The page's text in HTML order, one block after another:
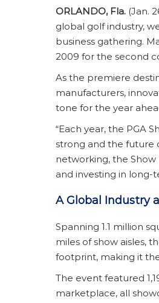
ORLANDO, Fla. (Jan.
global golf industry,
business gathering.
2009 for the second
As the premiere
manufacturers,
tone for the year
“Each year, the PGA
strong and the future
networking, the Show
and investing in long-
A Global Industry
Spanning 1.1 million
miles of show aisles,
footprint, making it the
The event featured
marketplace, all